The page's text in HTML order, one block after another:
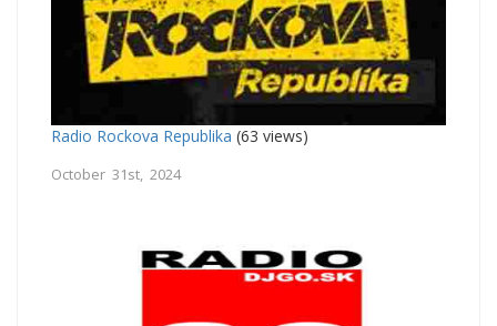
Radio Rockova Republika (63 views)
October 31st, 2024